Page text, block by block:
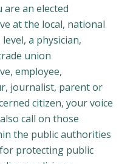
an elected
at the local, national
a physician,
union
employee,
journalist, parent or
citizen, your voice
call on those
the public authorities
protecting public